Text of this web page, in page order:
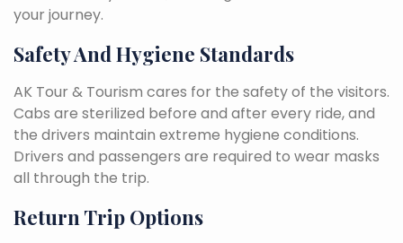
your journey.
Safety And Hygiene Standards
AK Tour & Tourism cares for the safety of the visitors.
Cabs are sterilized before and after every ride, and
the drivers maintain extreme hygiene conditions.
Drivers and passengers are required to wear masks
all through the trip.
Return Trip Options